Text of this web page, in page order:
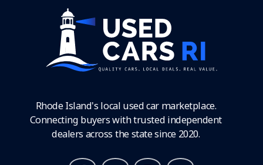
Rhode Island's local used car marketplace.
Connecting buyers with trusted independent
dealers across the state since 2020.